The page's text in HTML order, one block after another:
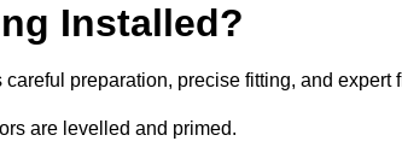
Installed?
preparation, precise fitting, and expert
are levelled and primed.